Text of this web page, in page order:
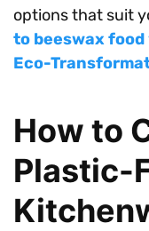
options that suit
to beeswax food
Eco-
How to
Plastic-